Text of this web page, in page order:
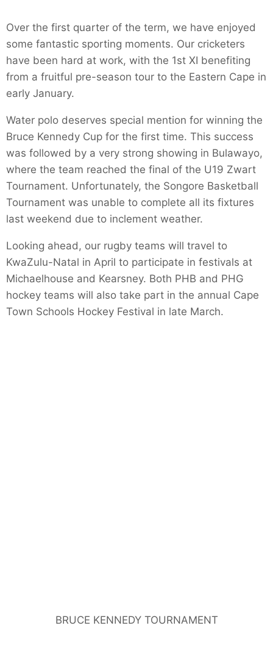
Over the first quarter of the term, we have enjoyed
some fantastic sporting moments. Our cricketers
have been hard at work, with the 1st XI benefiting
from a fruitful pre-season tour to the Eastern Cape in
early January.
Water polo deserves special mention for winning the
Bruce Kennedy Cup for the first time. This success
was followed by a very strong showing in Bulawayo,
where the team reached the final of the U19 Zwart
Tournament. Unfortunately, the Songore Basketball
Tournament was unable to complete all its fixtures
last weekend due to inclement weather.
Looking ahead, our rugby teams will travel to
KwaZulu-Natal in April to participate in festivals at
Michaelhouse and Kearsney. Both PHB and PHG
hockey teams will also take part in the annual Cape
Town Schools Hockey Festival in late March.
BRUCE KENNEDY TOURNAMENT